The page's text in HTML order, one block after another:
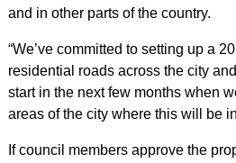
and in other parts of the country.
“We’ve committed to setting up a
residential roads across the city
start in the next few months when
areas of the city where this will be
If council members approve the